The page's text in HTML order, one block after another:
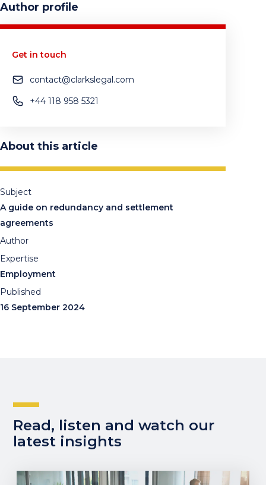
Author profile
Get in touch
contact@clarkslegal.com
+44 118 958 5321
About this article
Subject
A guide on redundancy and settlement
agreements
Author
Expertise
Employment
Published
16 September 2024
Read, listen and watch our
latest insights